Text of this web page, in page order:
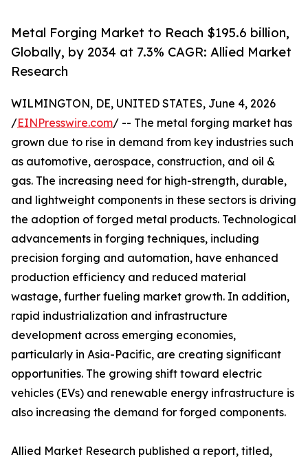
Metal Forging Market to Reach $195.6 billion,
Globally, by 2034 at 7.3% CAGR: Allied Market
Research
WILMINGTON, DE, UNITED STATES, June 4, 2026
/EINPresswire.com/ -- The metal forging market has
grown due to rise in demand from key industries such
as automotive, aerospace, construction, and oil &
gas. The increasing need for high-strength, durable,
and lightweight components in these sectors is driving
the adoption of forged metal products. Technological
advancements in forging techniques, including
precision forging and automation, have enhanced
production efficiency and reduced material
wastage, further fueling market growth. In addition,
rapid industrialization and infrastructure
development across emerging economies,
particularly in Asia-Pacific, are creating significant
opportunities. The growing shift toward electric
vehicles (EVs) and renewable energy infrastructure is
also increasing the demand for forged components.
Allied Market Research published a report, titled,